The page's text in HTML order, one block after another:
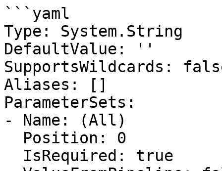
```yaml
Type: System.String
DefaultValue: ''
SupportsWildcards:
Aliases: []
ParameterSets:
- Name: (All)